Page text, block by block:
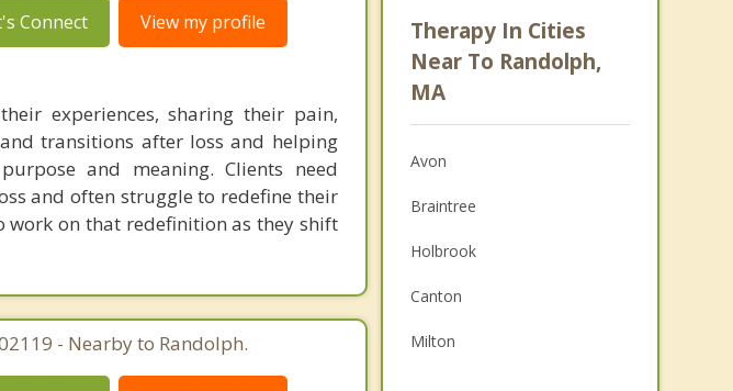
Connect View my profile
experiences, sharing their pain,
transitions after loss and helping
and meaning. Clients need
and often struggle to redefine their
work on that redefinition as they shift
- Nearby to Randolph.
Psychologist
Anger Management
Therapy In Cities
Near To Randolph,
MA
Avon
Braintree
Holbrook
Canton
Milton